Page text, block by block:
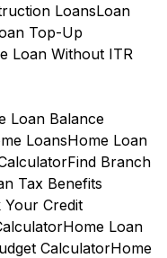
LoansLoan
Top-Up
Loan Without ITR
Loan Balance
LoansHome Loan
Find Branch
Tax Benefits
Your Credit
Home Loan
CalculatorHome